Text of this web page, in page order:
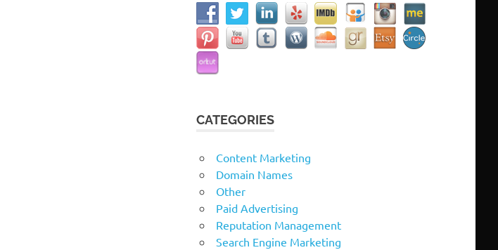
CATEGORIES
Content Marketing
Domain Names
Other
Paid Advertising
Reputation Management
Search Engine Marketing